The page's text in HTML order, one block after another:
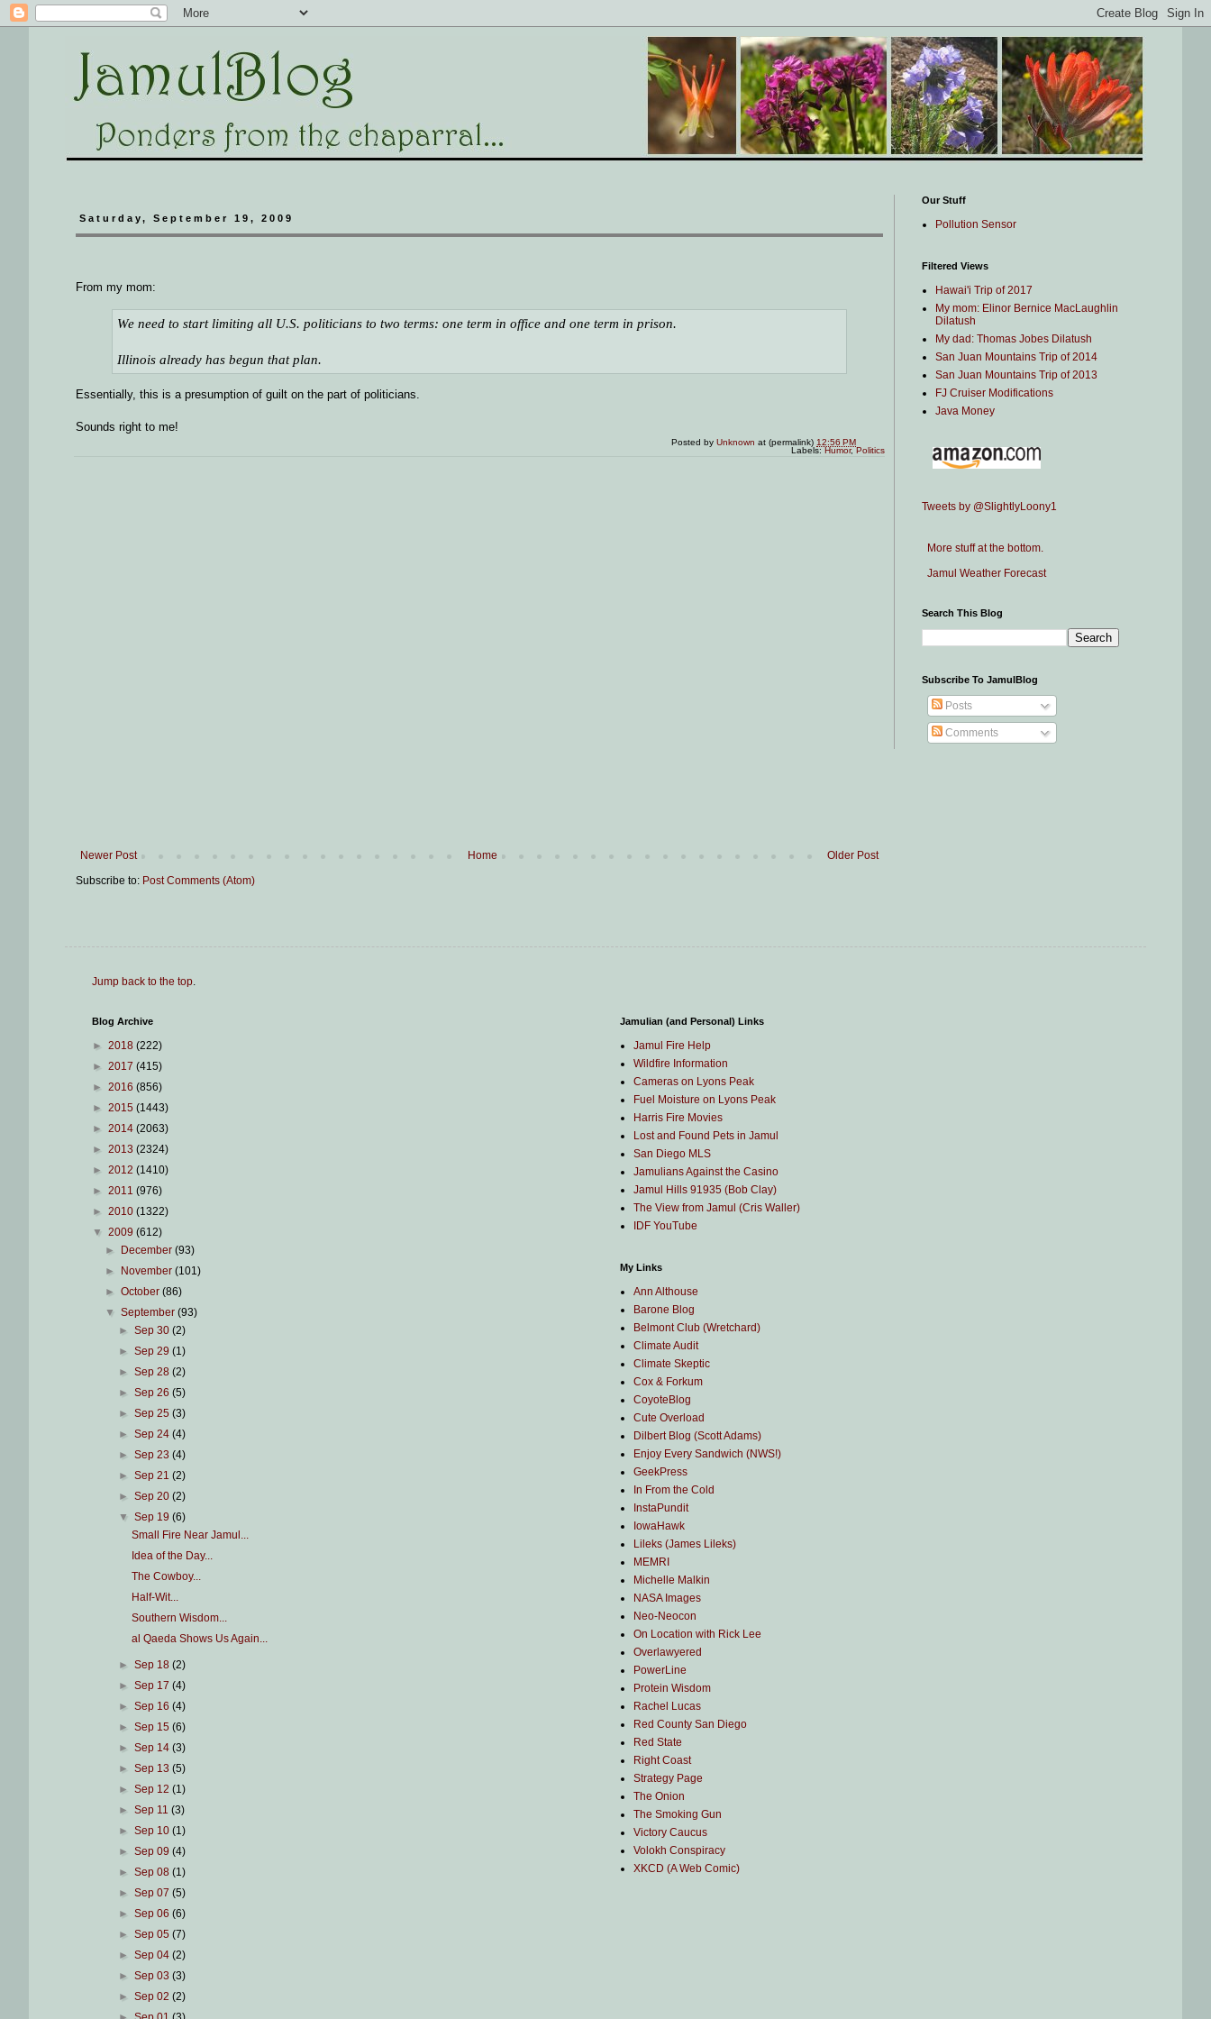
Saturday, September 19, 2009
From my mom:
We need to start limiting all U.S. politicians to two terms: one term in office and one term in prison.
Illinois already has begun that plan.
Essentially, this is a presumption of guilt on the part of politicians.
Sounds right to me!
Posted byUnknown at (permalink)12:56 PM
Labels:Humor,Politics
Newer Post Older Post
Home
Subscribe to: Post Comments (Atom)
Our Stuff
Pollution Sensor
Filtered Views
Hawai'i Trip of 2017
My mom: Elinor Bernice MacLaughlin
Dilatush
My dad: Thomas Jobes Dilatush
San Juan Mountains Trip of 2014
San Juan Mountains Trip of 2013
FJ Cruiser Modifications
Java Money
Tweets by @SlightlyLoony1
More stuff at the bottom.
Jamul Weather Forecast
Search This Blog
Subscribe To JamulBlog
Posts
Comments
Jump back to the top.
Blog Archive
► 2018 (222)
► 2017 (415)
► 2016 (856)
► 2015 (1443)
► 2014 (2063)
► 2013 (2324)
► 2012 (1410)
► 2011 (976)
► 2010 (1322)
▼ 2009 (612)
►
December(93)
►
November(101)
►October(86)
▼September(93)
► Sep 30 (2)
► Sep 29 (1)
► Sep 28 (2)
► Sep 26 (5)
► Sep 25 (3)
► Sep 24 (4)
► Sep 23 (4)
► Sep 21 (2)
► Sep 20 (2)
▼ Sep 19 (6)
Small Fire Near Jamul...
Idea of the Day...
The Cowboy...
Half-Wit...
Southern Wisdom...
al Qaeda Shows Us Again...
► Sep 18 (2)
► Sep 17 (4)
► Sep 16 (4)
► Sep 15 (6)
► Sep 14 (3)
► Sep 13 (5)
► Sep 12 (1)
► Sep 11 (3)
► Sep 10 (1)
► Sep 09 (4)
► Sep 08 (1)
► Sep 07 (5)
► Sep 06 (6)
► Sep 05 (7)
► Sep 04 (2)
► Sep 03 (3)
► Sep 02 (2)
Jamulian (and Personal) Links
Jamul Fire Help
Wildfire Information
Cameras on Lyons Peak
Fuel Moisture on Lyons Peak
Harris Fire Movies
Lost and Found Pets in Jamul
San Diego MLS
Jamulians Against the Casino
Jamul Hills 91935 (Bob Clay)
The View from Jamul (Cris Waller)
IDF YouTube
My Links
Ann Althouse
Barone Blog
Belmont Club (Wretchard)
Climate Audit
Climate Skeptic
Cox & Forkum
CoyoteBlog
Cute Overload
Dilbert Blog (Scott Adams)
Enjoy Every Sandwich (NWS!)
GeekPress
In From the Cold
InstaPundit
IowaHawk
Lileks (James Lileks)
MEMRI
Michelle Malkin
NASA Images
Neo-Neocon
On Location with Rick Lee
Overlawyered
PowerLine
Protein Wisdom
Rachel Lucas
Red County San Diego
Red State
Right Coast
Strategy Page
The Onion
The Smoking Gun
Victory Caucus
Volokh Conspiracy
XKCD (A Web Comic)